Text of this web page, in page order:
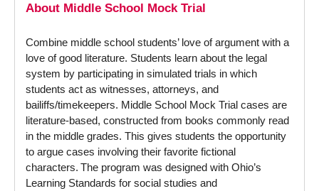
About Middle School Mock Trial
Combine middle school students’ love of argument with a
love of good literature. Students learn about the legal
system by participating in simulated trials in which
students act as witnesses, attorneys, and
bailiffs/timekeepers. Middle School Mock Trial cases are
literature-based, constructed from books commonly read
in the middle grades. This gives students the opportunity
to argue cases involving their favorite fictional
characters. The program was designed with Ohio’s
Learning Standards for social studies and